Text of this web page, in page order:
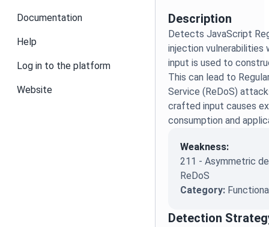
Documentation
Help
Log in to the platform
Website
Description
Detects JavaScript
injection vulnerabilities
input is used to
This can lead to
Service (ReDoS)
crafted input causes
consumption and
Weakness:
211 - Asymmetric
ReDoS
Category:
Detection